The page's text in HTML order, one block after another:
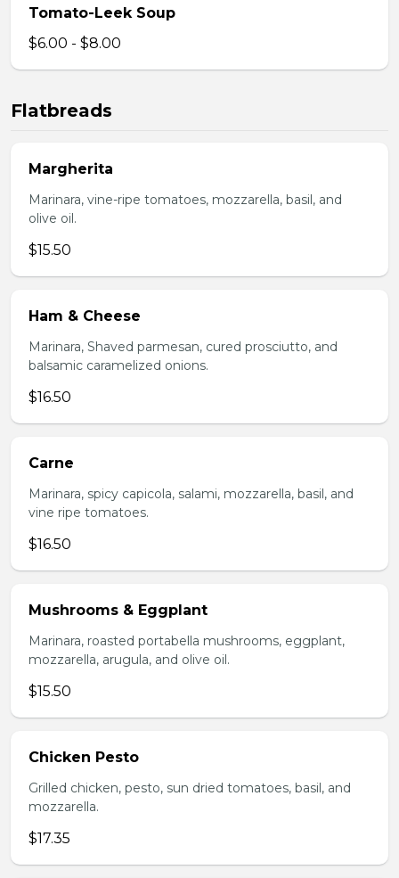
Tomato-Leek Soup
$6.00 - $8.00
Flatbreads
Margherita
Marinara, vine-ripe tomatoes, mozzarella, basil, and
olive oil.
$15.50
Ham & Cheese
Marinara, Shaved parmesan, cured prosciutto, and
balsamic caramelized onions.
$16.50
Carne
Marinara, spicy capicola, salami, mozzarella, basil, and
vine ripe tomatoes.
$16.50
Mushrooms & Eggplant
Marinara, roasted portabella mushrooms, eggplant,
mozzarella, arugula, and olive oil.
$15.50
Chicken Pesto
Grilled chicken, pesto, sun dried tomatoes, basil, and
mozzarella.
$17.35